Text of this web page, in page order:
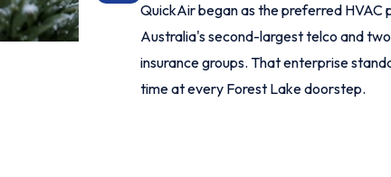
QuickAir began as the preferred HVAC
Australia's second-largest telco and
insurance groups. That enterprise
time at every Forest Lake doorstep.